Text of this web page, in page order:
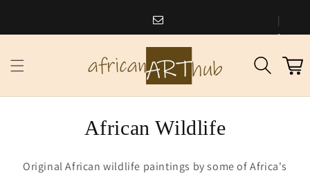
africanarthub@gmail.com
973
338
Cart
C
African Wildlife
Original African wildlife paintings by some of Africa's